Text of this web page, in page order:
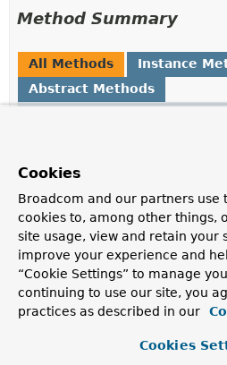
Method Summary
All Methods
Instance
Abstract Methods
Object
Return the object which the
should return.
Method Details
loadObject
loadObject()
Cookies
Broadcom and our partners use
cookies to, among other things,
site usage, view and retain your
improve your experience and
“Cookie Settings” to manage
continuing to use our site, you
practices as described in our
Cookies